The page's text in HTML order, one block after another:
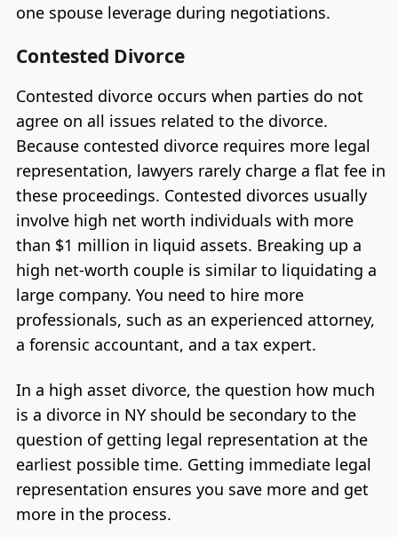
one spouse leverage during negotiations.
Contested Divorce
Contested divorce occurs when parties do not
agree on all issues related to the divorce.
Because contested divorce requires more legal
representation, lawyers rarely charge a flat fee in
these proceedings. Contested divorces usually
involve high net worth individuals with more
than $1 million in liquid assets. Breaking up a
high net-worth couple is similar to liquidating a
large company. You need to hire more
professionals, such as an experienced attorney,
a forensic accountant, and a tax expert.
In a high asset divorce, the question how much
is a divorce in NY should be secondary to the
question of getting legal representation at the
earliest possible time. Getting immediate legal
representation ensures you save more and get
more in the process.